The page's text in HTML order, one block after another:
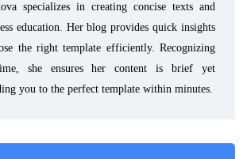
specializes in creating concise texts and
education. Her blog provides quick insights
the right template efficiently. Recognizing
she ensures her content is brief yet
you to the perfect template within minutes.